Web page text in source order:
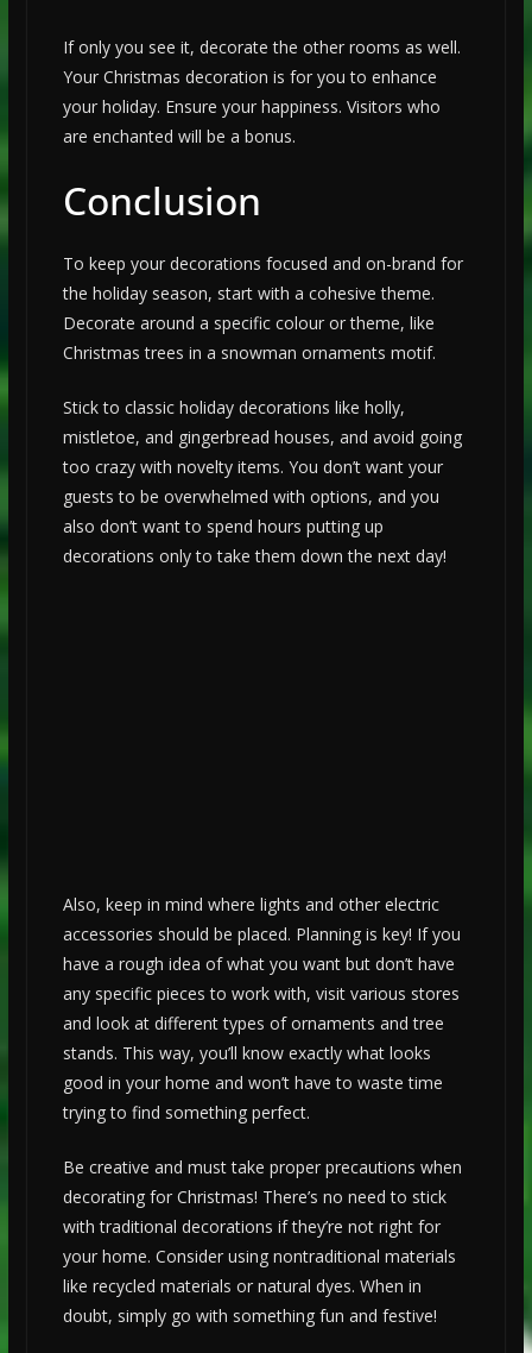
If only you see it, decorate the other rooms as well.
Your Christmas decoration is for you to enhance
your holiday. Ensure your happiness. Visitors who
are enchanted will be a bonus.
Conclusion
To keep your decorations focused and on-brand for
the holiday season, start with a cohesive theme.
Decorate around a specific colour or theme, like
Christmas trees in a snowman ornaments motif.
Stick to classic holiday decorations like holly,
mistletoe, and gingerbread houses, and avoid going
too crazy with novelty items. You don’t want your
guests to be overwhelmed with options, and you
also don’t want to spend hours putting up
decorations only to take them down the next day!
Also, keep in mind where lights and other electric
accessories should be placed. Planning is key! If you
have a rough idea of what you want but don’t have
any specific pieces to work with, visit various stores
and look at different types of ornaments and tree
stands. This way, you’ll know exactly what looks
good in your home and won’t have to waste time
trying to find something perfect.
Be creative and must take proper precautions when
decorating for Christmas! There’s no need to stick
with traditional decorations if they’re not right for
your home. Consider using nontraditional materials
like recycled materials or natural dyes. When in
doubt, simply go with something fun and festive!